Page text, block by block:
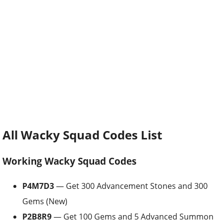
All Wacky Squad Codes List
Working Wacky Squad Codes
P4M7D3— Get 300 Advancement Stones and 300
Gems (New)
P2B8R9— Get 100 Gems and 5 Advanced Summon